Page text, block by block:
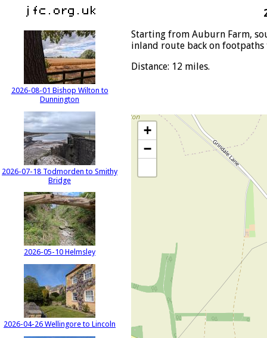
2026-08-01 Bishop Wilton to
Dunnington
2026-07-18 Todmorden to Smithy
Bridge
2026-05-10 Helmsley
2026-04-26 Wellingore to Lincoln
Starting from Auburn Farm,
inland route back on
Distance: 12 miles.
+
−